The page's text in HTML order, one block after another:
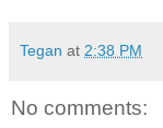
Tegan at 2:38 PM
No comments: